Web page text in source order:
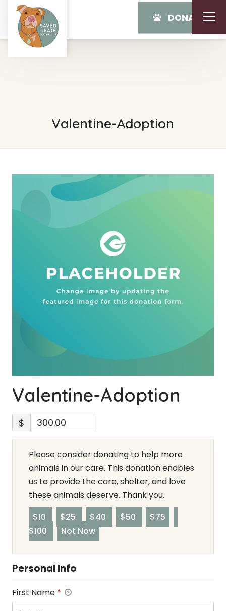
DONATE
Valentine-Adoption
Valentine-Adoption
$
Please consider donating to help more
animals in our care. This donation enables
us to provide the care, shelter, and love
these animals deserve. Thank you.
$10
$25 $40 $50
$75
$100
Not Now
Personal Info
First Name *